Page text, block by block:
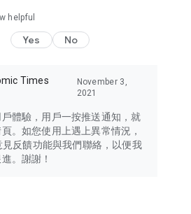
helpful
Yes No
Times
November 3,
2021
體驗，用戶一按推送通知，就
。如您使用上遇上異常情況，
反饋功能與我們聯絡，以便我
。謝謝！